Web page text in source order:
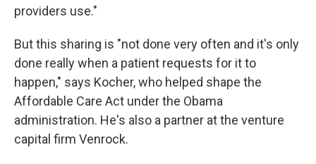
providers use."
But this sharing is "not done very often and it's only
done really when a patient requests for it to
happen," says Kocher, who helped shape the
Affordable Care Act under the Obama
administration. He's also a partner at the venture
capital firm Venrock.